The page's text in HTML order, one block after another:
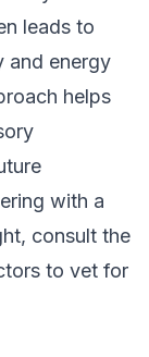
leads to
and energy
helps
with a
consult the
to vet for